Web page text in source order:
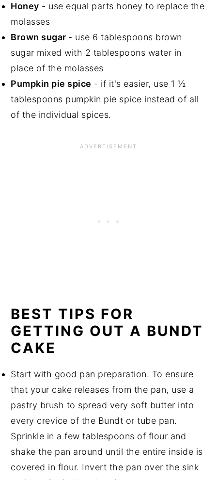
Honey - use equal parts honey to replace the
molasses
Brown sugar - use 6 tablespoons brown
sugar mixed with 2 tablespoons water in
place of the molasses
Pumpkin pie spice - if it's easier, use 1 ½
tablespoons pumpkin pie spice instead of all
of the individual spices.
BEST TIPS FOR
GETTING OUT A BUNDT
CAKE
Start with good pan preparation. To ensure
that your cake releases from the pan, use a
pastry brush to spread very soft butter into
every crevice of the Bundt or tube pan.
Sprinkle in a few tablespoons of flour and
shake the pan around until the entire inside is
covered in flour. Invert the pan over the sink